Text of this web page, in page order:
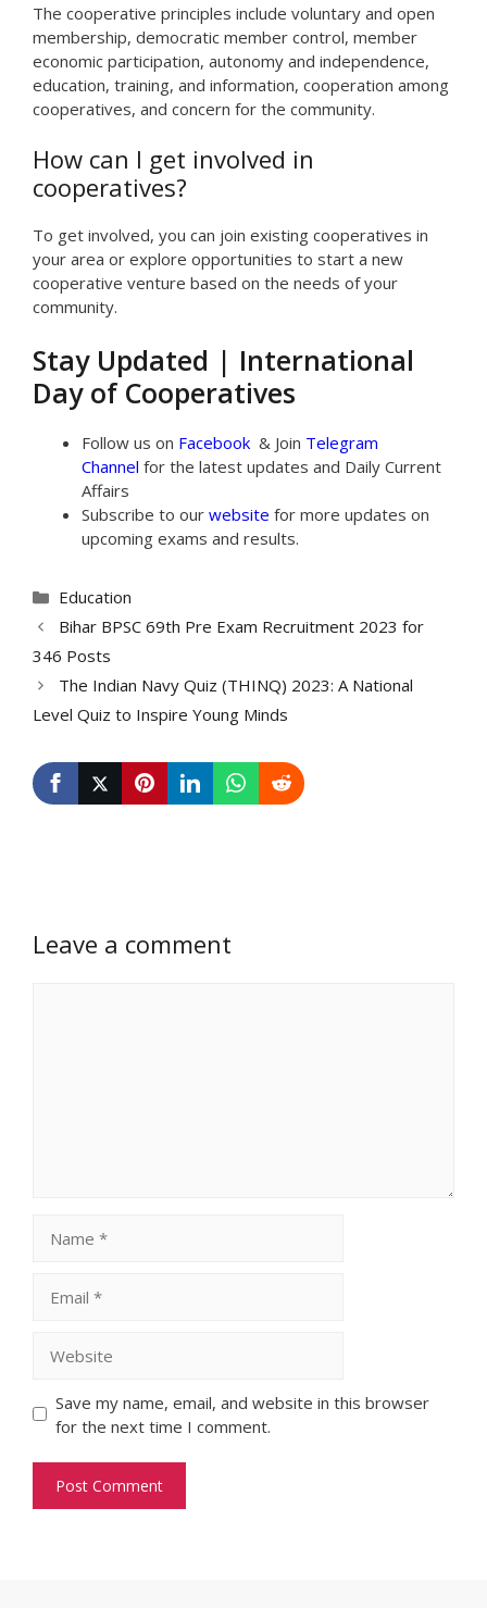
The cooperative principles include voluntary and open
membership, democratic member control, member
economic participation, autonomy and independence,
education, training, and information, cooperation among
cooperatives, and concern for the community.
How can I get involved in
cooperatives?
To get involved, you can join existing cooperatives in
your area or explore opportunities to start a new
cooperative venture based on the needs of your
community.
Stay Updated | International
Day of Cooperatives
Follow us on Facebook & Join Telegram
Channel for the latest updates and Daily Current
Affairs
Subscribe to our website for more updates on
upcoming exams and results.
Categories
Education
Bihar BPSC 69th Pre Exam Recruitment 2023 for
346 Posts
The Indian Navy Quiz (THINQ) 2023: A National
Level Quiz to Inspire Young Minds
Leave a comment
Save my name, email, and website in this browser
for the next time I comment.